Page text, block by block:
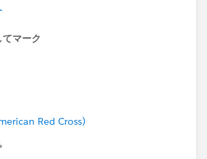
was successful in selecting and
'Feature' in 'Configuration
マーク
Red Cross)